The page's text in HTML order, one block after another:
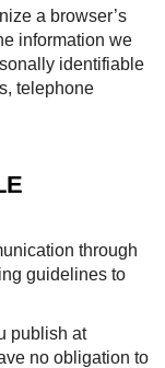
a browser’s
information we
identifiable
telephone
through
guidelines to
publish at
no obligation to